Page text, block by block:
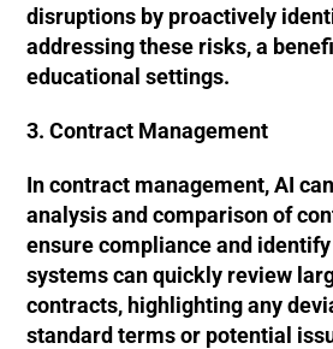
disruptions by proactively
addressing these risks, a
educational settings.
3. Contract Management
In contract management, AI
analysis and comparison of
ensure compliance and
systems can quickly review
contracts, highlighting any
standard terms or potential